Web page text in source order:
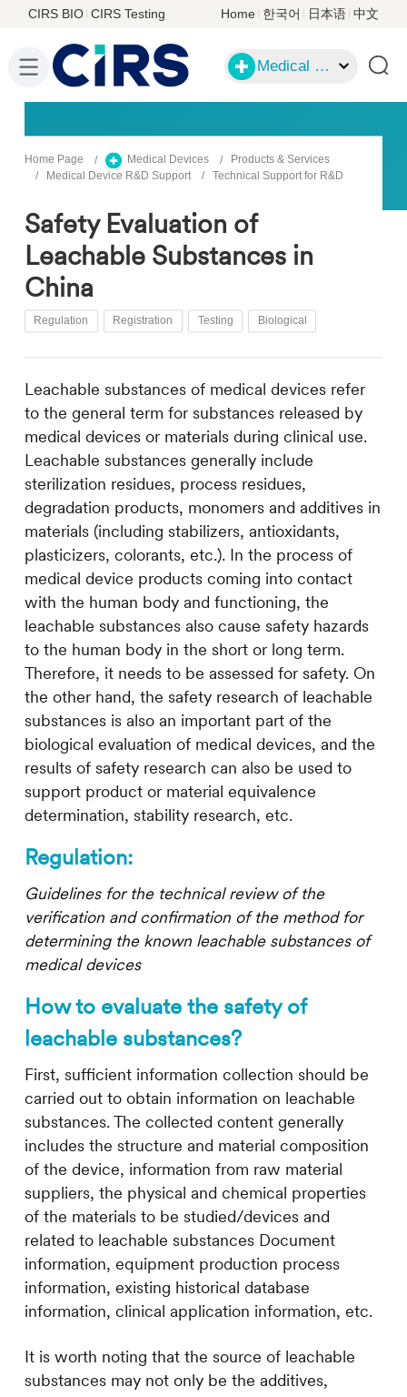
CIRS BIO CIRS Testing Home 한국어 日本语 中文
Medical Devices
Home Page Medical Devices
Products & Services
Medical Device R&D Support
Technical Support for R&D
Safety Evaluation of
Leachable Substances in
China
Regulation Registration Testing Biological
Leachable substances of medical devices refer
to the general term for substances released by
medical devices or materials during clinical use.
Leachable substances generally include
sterilization residues, process residues,
degradation products, monomers and additives in
materials (including stabilizers, antioxidants,
plasticizers, colorants, etc.). In the process of
medical device products coming into contact
with the human body and functioning, the
leachable substances also cause safety hazards
to the human body in the short or long term.
Therefore, it needs to be assessed for safety. On
the other hand, the safety research of leachable
substances is also an important part of the
biological evaluation of medical devices, and the
results of safety research can also be used to
support product or material equivalence
determination, stability research, etc.
Regulation:
Guidelines for the technical review of the
verification and confirmation of the method for
determining the known leachable substances of
medical devices
How to evaluate the safety of
leachable substances?
First, sufficient information collection should be
carried out to obtain information on leachable
substances. The collected content generally
includes the structure and material composition
of the device, information from raw material
suppliers, the physical and chemical properties
of the materials to be studied/devices and
related to leachable substances Document
information, equipment production process
information, existing historical database
information, clinical application information, etc.
It is worth noting that the source of leachable
substances may not only be the additives,